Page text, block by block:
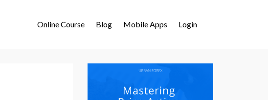
Online Course Blog Mobile Apps Login